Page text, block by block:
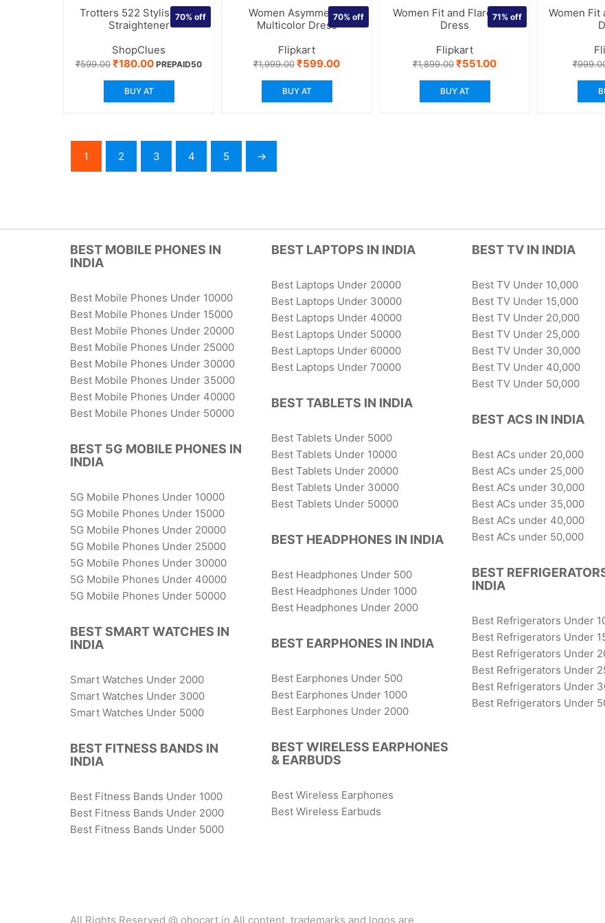
Trotters 522 Stylish Hair
Straightener
70% off
ShopClues
₹599.00Original
was:
₹599.00.
₹180.00Current
is:
₹180.00.
PREPAID50
BUY AT
Women Asymmetric
Multicolor Dress
70% off
Flipkart
₹1,999.00Original
was:
₹1,999.00.
₹599.00Current
BUY AT
Women Fit and Flare Blue
Dress
71% off
Flipkart
₹1,899.00Original
was:
₹1,899.00.
₹551.00Current
BUY AT
Women Fit
₹
1 2 3 4 5 →
BEST MOBILE PHONES IN
INDIA
Best Mobile Phones Under 10000
Best Mobile Phones Under 15000
Best Mobile Phones Under 20000
Best Mobile Phones Under 25000
Best Mobile Phones Under 30000
Best Mobile Phones Under 35000
Best Mobile Phones Under 40000
Best Mobile Phones Under 50000
BEST 5G MOBILE PHONES IN
INDIA
5G Mobile Phones Under 10000
5G Mobile Phones Under 15000
5G Mobile Phones Under 20000
5G Mobile Phones Under 25000
5G Mobile Phones Under 30000
5G Mobile Phones Under 40000
5G Mobile Phones Under 50000
BEST SMART WATCHES IN
INDIA
Smart Watches Under 2000
Smart Watches Under 3000
Smart Watches Under 5000
BEST FITNESS BANDS IN
INDIA
Best Fitness Bands Under 1000
Best Fitness Bands Under 2000
Best Fitness Bands Under 5000
BEST LAPTOPS IN INDIA
Best Laptops Under 20000
Best Laptops Under 30000
Best Laptops Under 40000
Best Laptops Under 50000
Best Laptops Under 60000
Best Laptops Under 70000
BEST TABLETS IN INDIA
Best Tablets Under 5000
Best Tablets Under 10000
Best Tablets Under 20000
Best Tablets Under 30000
Best Tablets Under 50000
BEST HEADPHONES IN INDIA
Best Headphones Under 500
Best Headphones Under 1000
Best Headphones Under 2000
BEST EARPHONES IN INDIA
Best Earphones Under 500
Best Earphones Under 1000
Best Earphones Under 2000
BEST WIRELESS EARPHONES
& EARBUDS
Best Wireless Earphones
Best Wireless Earbuds
BEST TV IN INDIA
Best TV Under 10,000
Best TV Under 15,000
Best TV Under 20,000
Best TV Under 25,000
Best TV Under 30,000
Best TV Under 40,000
Best TV Under 50,000
BEST ACS IN INDIA
Best ACs under 20,000
Best ACs under 25,000
Best ACs under 30,000
Best ACs under 35,000
Best ACs under 40,000
Best ACs under 50,000
BEST
INDIA
Best Refrigerators Under
Best Refrigerators Under
Best Refrigerators Under
Best Refrigerators Under
Best Refrigerators Under
Best Refrigerators Under
All Rights Reserved @ ohocart.in All content, trademarks and logos are